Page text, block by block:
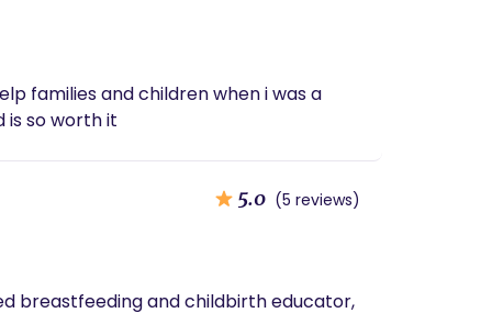
families and children when i was a
is so worth it
5.0 (5 reviews)